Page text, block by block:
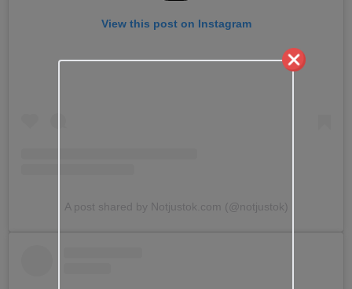
View this post on Instagram
A post shared by Notjustok.com (@notjustok)